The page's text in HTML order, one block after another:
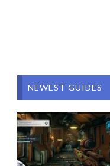
NEWEST GUIDES